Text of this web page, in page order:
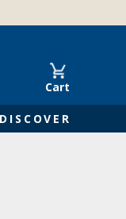
Cart
DISCOVER